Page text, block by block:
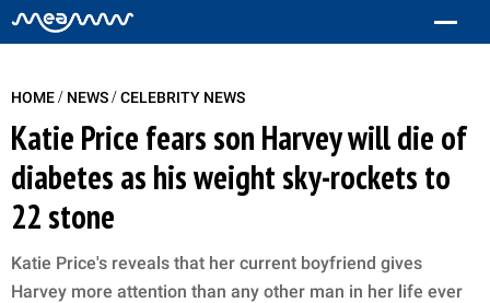
HOME/ NEWS/CELEBRITY NEWS
Katie Price fears son Harvey will die of
diabetes as his weight sky-rockets to
22 stone
Katie Price's reveals that her current boyfriend gives
Harvey more attention than any other man in her life ever